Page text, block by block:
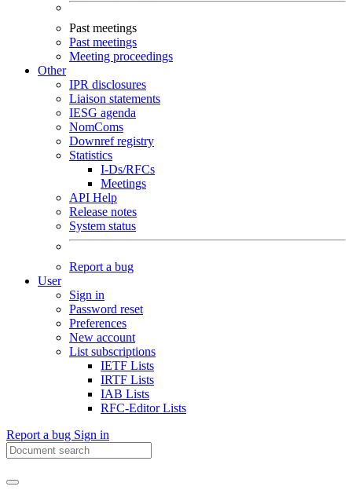
Past meetings
Past meetings
Meeting proceedings
Other
IPR disclosures
Liaison statements
IESG agenda
NomComs
Downref registry
Statistics
I-Ds/RFCs
Meetings
API Help
Release notes
System status
Report a bug
User
Sign in
Password reset
Preferences
New account
List subscriptions
IETF Lists
IRTF Lists
IAB Lists
RFC-Editor Lists
Report a bug Sign in